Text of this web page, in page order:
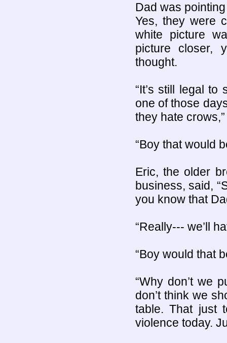
Dad was
Yes, they were
white picture
picture closer,
thought.
“It’s still legal to
one of those
they hate
“Boy that would
Eric, the older
business, said,
you know that
“Really--- we’ll
“Boy would that
“Why don’t we
don’t think we
table. That just
violence today.